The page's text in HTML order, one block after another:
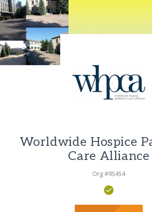
Worldwide Hospice
Care Alliance
Org #95454